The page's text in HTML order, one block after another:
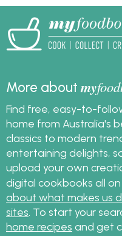
More aboutmy
Find free, easy-to-
home from Australia's
classics to modern
entertaining delights,
upload your own
digital cookbooks all on
about what makes us
sites . To start your
home recipes and get